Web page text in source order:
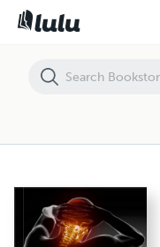
Neck Pain Unveiled